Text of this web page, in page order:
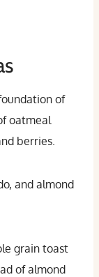
of
oatmeal
berries.
and almond
grain toast
of almond